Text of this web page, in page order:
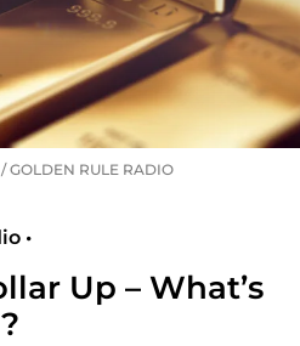
/GOLDEN RULE RADIO
•
Up – What’s